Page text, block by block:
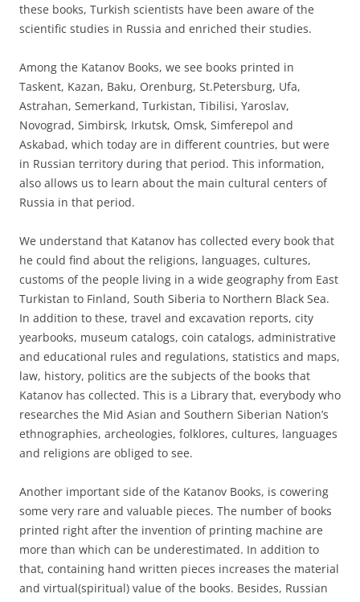
these books, Turkish scientists have been aware of the
scientific studies in Russia and enriched their studies.
Among the Katanov Books, we see books printed in
Taskent, Kazan, Baku, Orenburg, St.Petersburg, Ufa,
Astrahan, Semerkand, Turkistan, Tibilisi, Yaroslav,
Novograd, Simbirsk, Irkutsk, Omsk, Simferepol and
Askabad, which today are in different countries, but were
in Russian territory during that period. This information,
also allows us to learn about the main cultural centers of
Russia in that period.
We understand that Katanov has collected every book that
he could find about the religions, languages, cultures,
customs of the people living in a wide geography from East
Turkistan to Finland, South Siberia to Northern Black Sea.
In addition to these, travel and excavation reports, city
yearbooks, museum catalogs, coin catalogs, administrative
and educational rules and regulations, statistics and maps,
law, history, politics are the subjects of the books that
Katanov has collected. This is a Library that, everybody who
researches the Mid Asian and Southern Siberian Nation’s
ethnographies, archeologies, folklores, cultures, languages
and religions are obliged to see.
Another important side of the Katanov Books, is cowering
some very rare and valuable pieces. The number of books
printed right after the invention of printing machine are
more than which can be underestimated. In addition to
that, containing hand written pieces increases the material
and virtual(spiritual) value of the books. Besides, Russian